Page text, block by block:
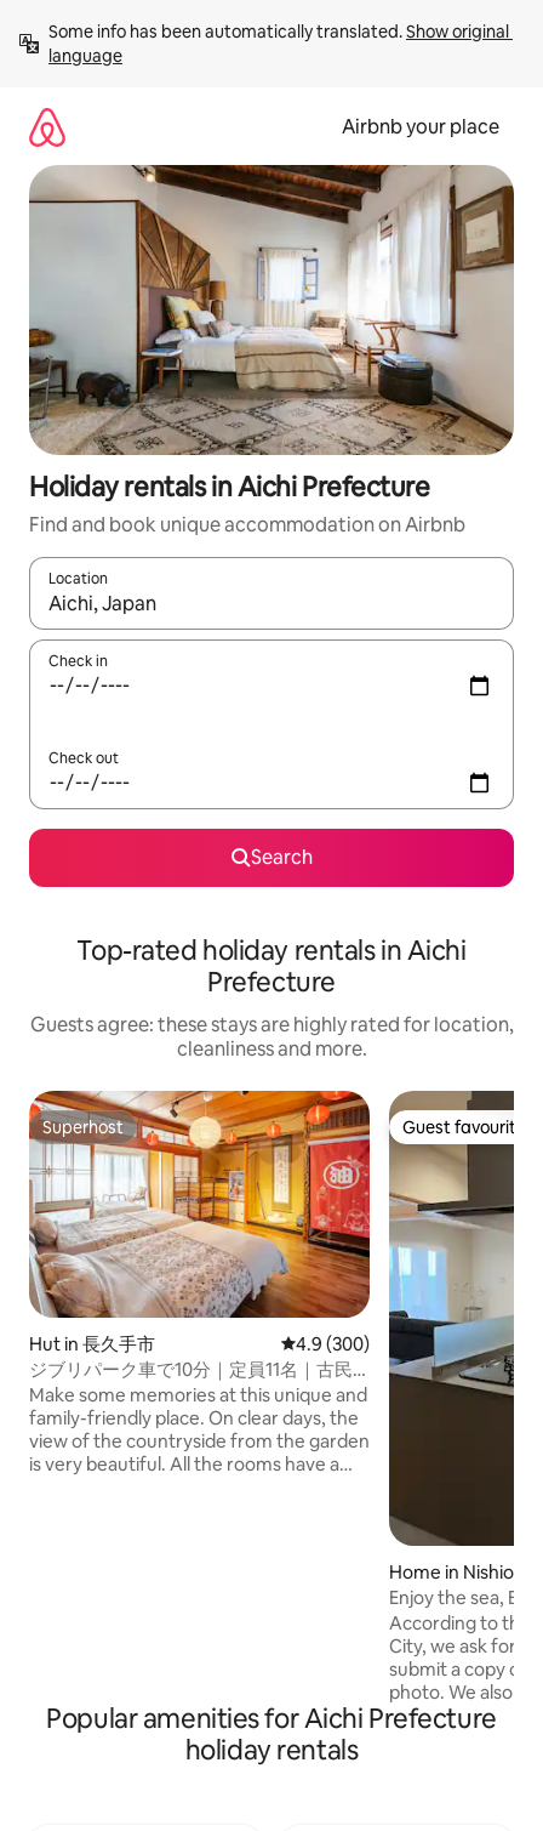
content
Some info has been automatically translated. Show original
language
Airbnb your place
Holiday rentals in Aichi Prefecture
Find and book unique accommodation on Airbnb
Location
When results are available, navigate with the up and down
Check in
Check out
Search
Top-rated holiday rentals in Aichi
Prefecture
Guests agree: these stays are highly rated for location,
cleanliness and more.
Superhost
Superhost
Hut in 長久手市 4.9 out of 5 average rating,
4.9 (300)
ジブリパーク車で10分｜定員11名｜古民
家一棟貸切149㎡｜駐車場３台 ｜BBQ｜
卓球｜ペット可
Make some memories at this unique and
family-friendly place. On clear days, the
view of the countryside from the garden
is very beautiful. All the rooms have a
kitchen ・ Roofed garden BBQ area
(reservation required) ・ There is a coal
mangus barbecue grill. The usage fee is
Guest favourite
Guest favourite
Home in Nishio
Enjoy the sea,
group per day
Girasole Higashi-
According to the
City, we ask
submit a copy of
photo. We also
guest list. We
Popular amenities for Aichi Prefecture
holiday rentals